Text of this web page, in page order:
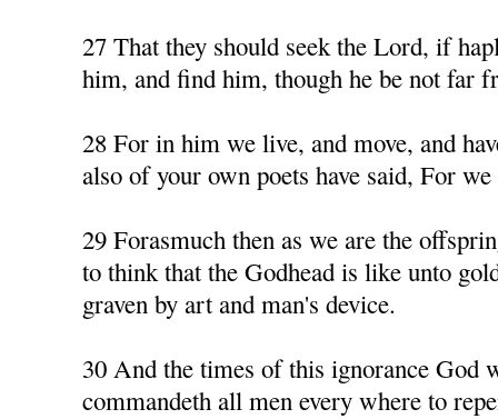
27 That they should seek the Lord, if
him, and find him, though he be not far
28 For in him we live, and move, and
also of your own poets have said, For
29 Forasmuch then as we are the
to think that the Godhead is like unto
graven by art and man's device.
30 And the times of this ignorance God
commandeth all men every where to